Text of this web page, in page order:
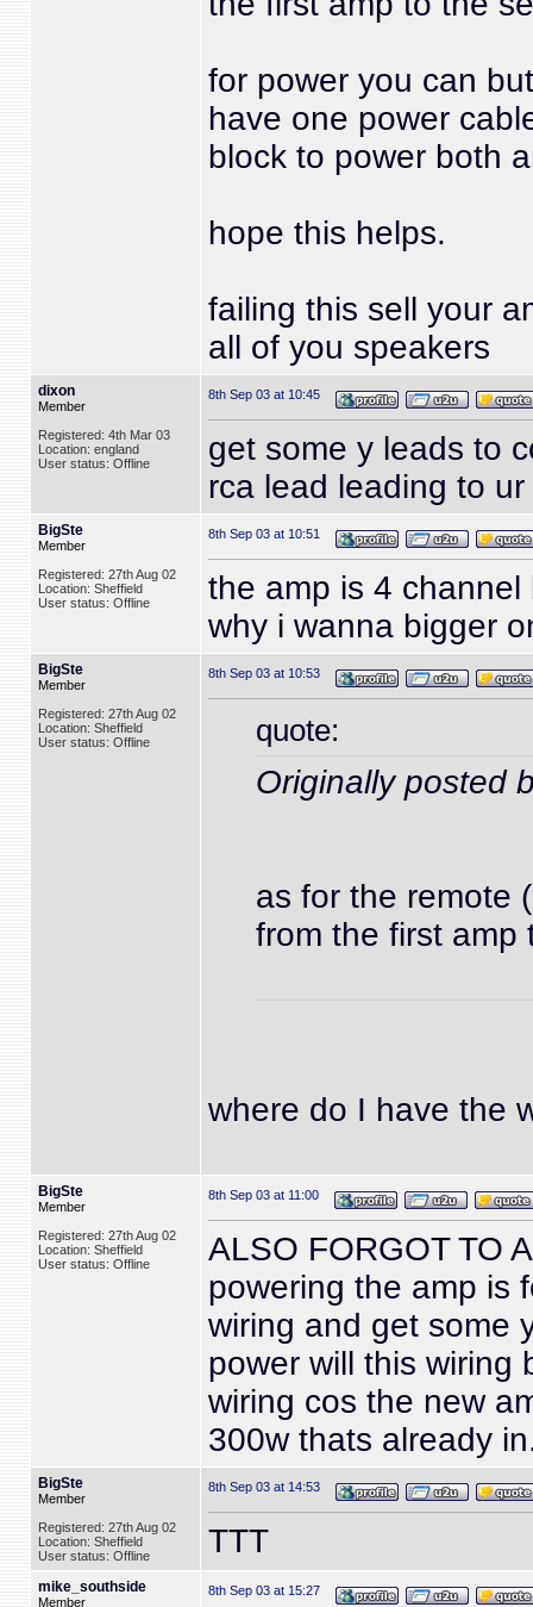
for power you can
have one power
block to power both
hope this helps.
failing this sell your
all of you speakers
dixon
Member
Registered: 4th Mar 03
Location: england
User status: Offline
8th Sep 03 at 10:45
get some y leads to
rca lead leading to ur
BigSte
Member
Registered: 27th Aug 02
Location: Sheffield
User status: Offline
8th Sep 03 at 10:51
the amp is 4
why i wanna bigger
BigSte
Member
Registered: 27th Aug 02
Location: Sheffield
User status: Offline
8th Sep 03 at 10:53
quote:
Originally posted
as for the remote
from the first amp
where do I have the
BigSte
Member
Registered: 27th Aug 02
Location: Sheffield
User status: Offline
8th Sep 03 at 11:00
ALSO FORGOT TO
powering the amp is
wiring and get some
power will this wiring
wiring cos the new
300w thats already
BigSte
Member
Registered: 27th Aug 02
Location: Sheffield
User status: Offline
8th Sep 03 at 14:53
TTT
mike_southside
Member
8th Sep 03 at 15:27